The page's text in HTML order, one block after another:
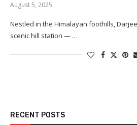
August 5, 2025
Nestled in the Himalayan foothills,
scenic hill station — …
RECENT POSTS